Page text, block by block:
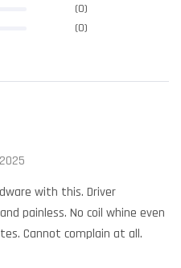
(0)
(0)
with this. Driver
painless. No coil whine even
Cannot complain at all.